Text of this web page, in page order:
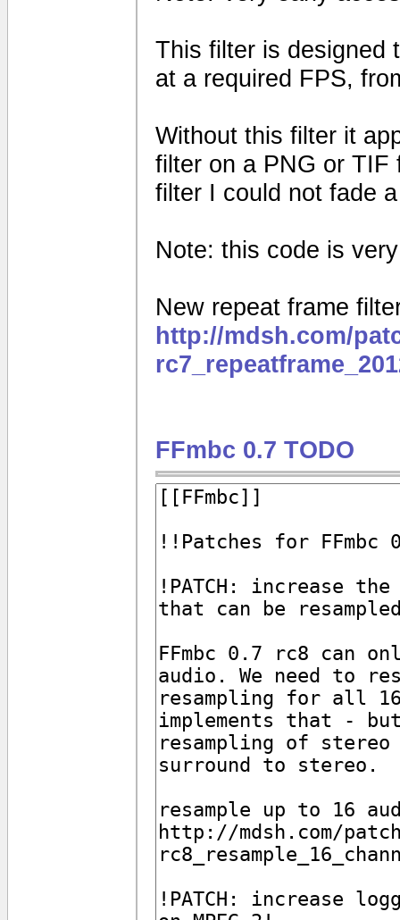
This filter is designed
at a required FPS,
Without this filter it
filter on a PNG or TIF
filter I could not fade
Note: this code is
New repeat frame
http://mdsh.com/
FFmbc 0.7 TODO